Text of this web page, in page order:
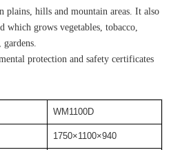
plains, hills and mountain areas. It also
grows vegetables, tobacco,
protection and safety certificates
WM1100D
1750×1100×940